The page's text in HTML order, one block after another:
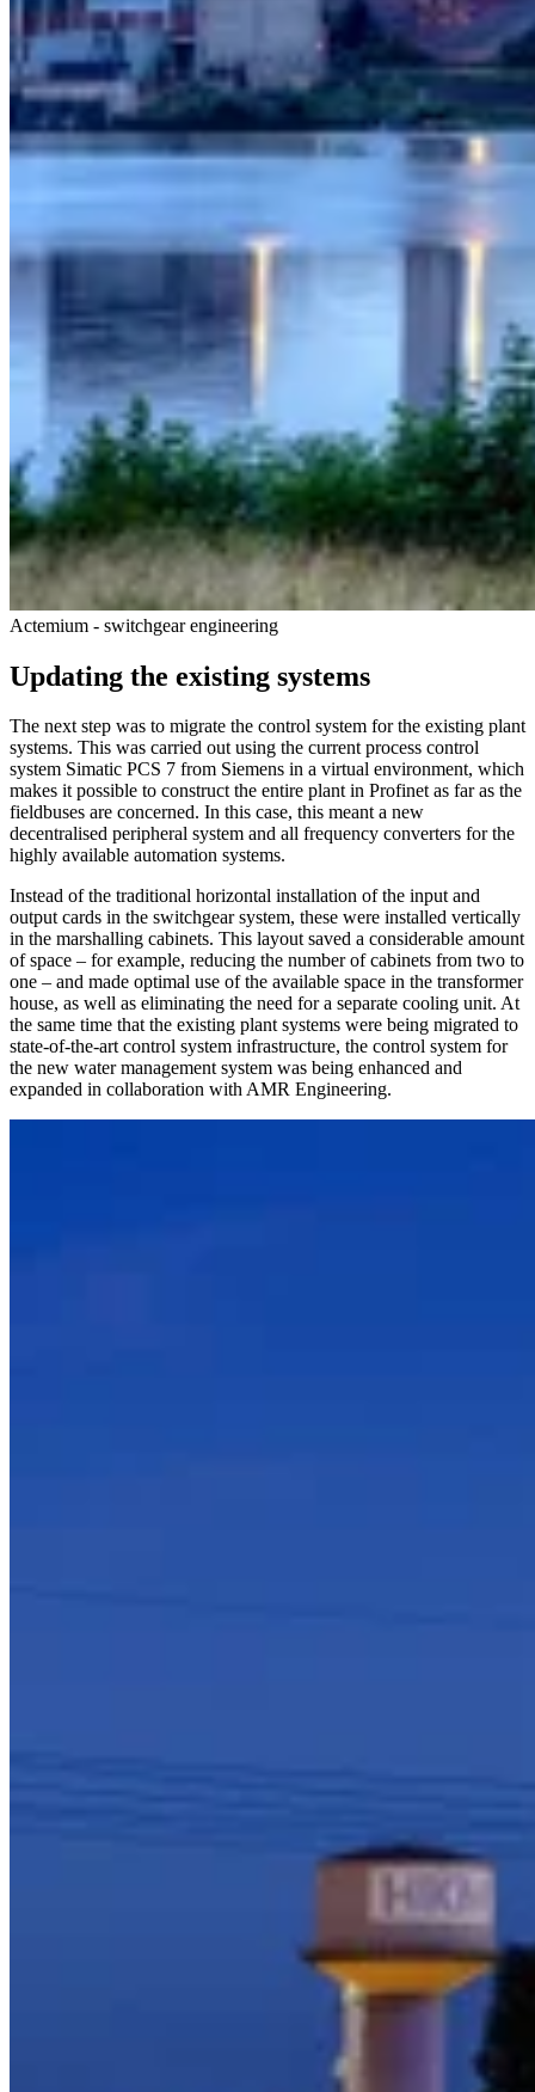
Actemium - switchgear engineering
Updating the existing systems
The next step was to migrate the control system for the existing plant
systems. This was carried out using the current process control
system Simatic PCS 7 from Siemens in a virtual environment, which
makes it possible to construct the entire plant in Profinet as far as the
fieldbuses are concerned. In this case, this meant a new
decentralised peripheral system and all frequency converters for the
highly available automation systems.
Instead of the traditional horizontal installation of the input and
output cards in the switchgear system, these were installed vertically
in the marshalling cabinets. This layout saved a considerable amount
of space – for example, reducing the number of cabinets from two to
one – and made optimal use of the available space in the transformer
house, as well as eliminating the need for a separate cooling unit. At
the same time that the existing plant systems were being migrated to
state-of-the-art control system infrastructure, the control system for
the new water management system was being enhanced and
expanded in collaboration with AMR Engineering.